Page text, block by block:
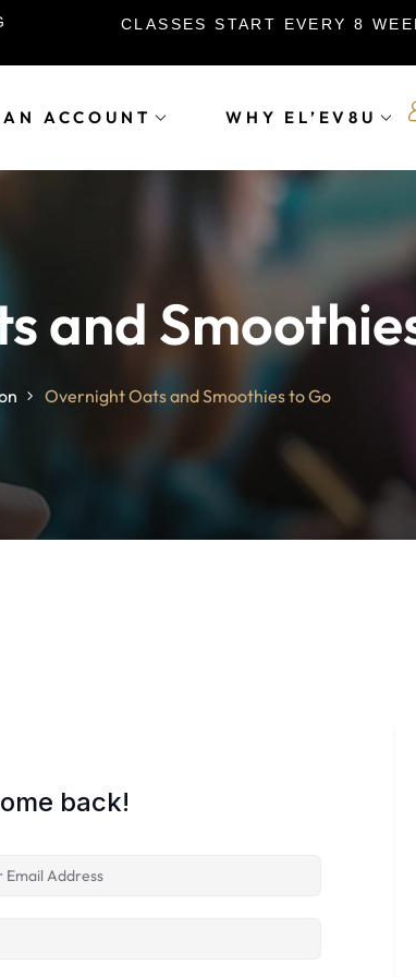
CLASSES START EVERY 8
ACCOUNT WHY EL’EV8U
and
Overnight Oats and Smoothies to Go
back!
have an account?Sign up